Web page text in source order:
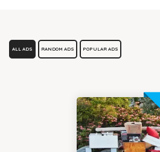
ALL ADS RANDOM ADS POPULAR ADS